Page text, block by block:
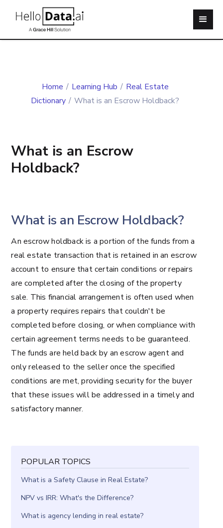
Home / Learning Hub / Real Estate
Dictionary / What is an Escrow Holdback?
What is an Escrow
Holdback?
What is an Escrow Holdback?
An escrow holdback is a portion of the funds from a
real estate transaction that is retained in an escrow
account to ensure that certain conditions or repairs
are completed after the closing of the property
sale. This financial arrangement is often used when
a property requires repairs that couldn't be
completed before closing, or when compliance with
certain agreement terms needs to be guaranteed.
The funds are held back by an escrow agent and
only released to the seller once the specified
conditions are met, providing security for the buyer
that these issues will be addressed in a timely and
satisfactory manner.
POPULAR TOPICS
What is a Safety Clause in Real Estate?
NPV vs IRR: What's the Difference?
What is agency lending in real estate?